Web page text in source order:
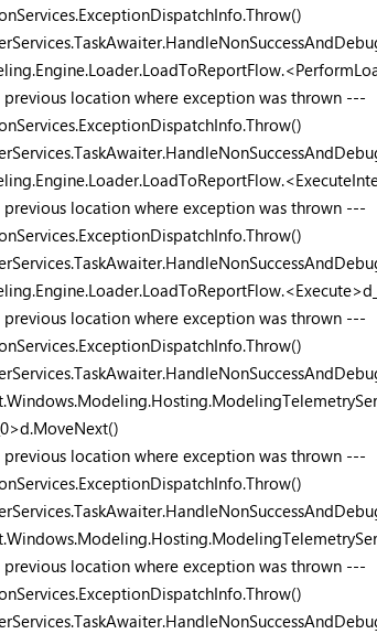
location where exception was thrown ---
location where exception was thrown ---
location where exception was thrown ---
location where exception was thrown ---
location where exception was thrown ---